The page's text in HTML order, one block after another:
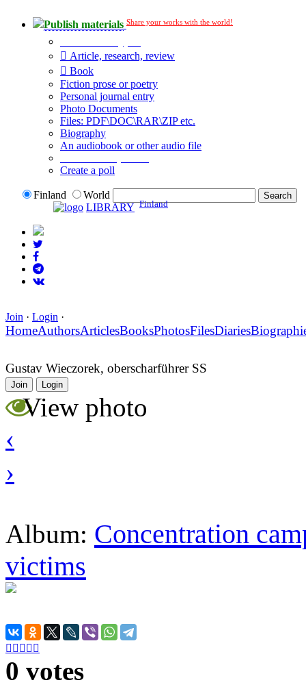
Publish materials Share your works with the world!
Article, research, review
Book
Fiction prose or poetry
Personal journal entry
Photo Documents
Files: PDF\DOC\RAR\ZIP etc.
Biography
An audiobook or other audio file
Create a poll
Finland
World
LIBRARY Finland
Join · Login ·
HomeAuthorsArticlesBooksPhotosFilesDiaries
Gustav Wieczorek, oberscharführer SS
Join Login
View photo
‹
›
Album: Concentration
victims
    
0 votes